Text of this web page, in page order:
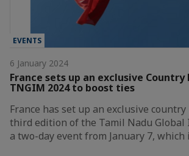
EVENTS
6 January 2024
France sets up an exclusive
TNGIM 2024 to boost ties
France has set up an exclusive
third edition of the Tamil Nadu Global
a two-day event from January 7, which